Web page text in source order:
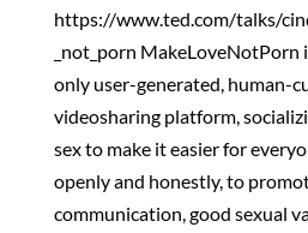
https://www.ted.com/talks/
_not_porn MakeLoveNotPorn
only user-generated, human-
videosharing platform,
sex to make it easier for
openly and honestly, to
communication, good sexual